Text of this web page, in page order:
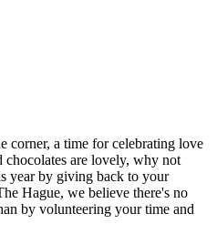
corner, a time for celebrating love
chocolates are lovely, why not
year by giving back to your
Hague, we believe there's no
by volunteering your time and